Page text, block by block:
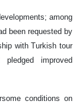
among
been requested by
with Turkish tour
improved
conditions on